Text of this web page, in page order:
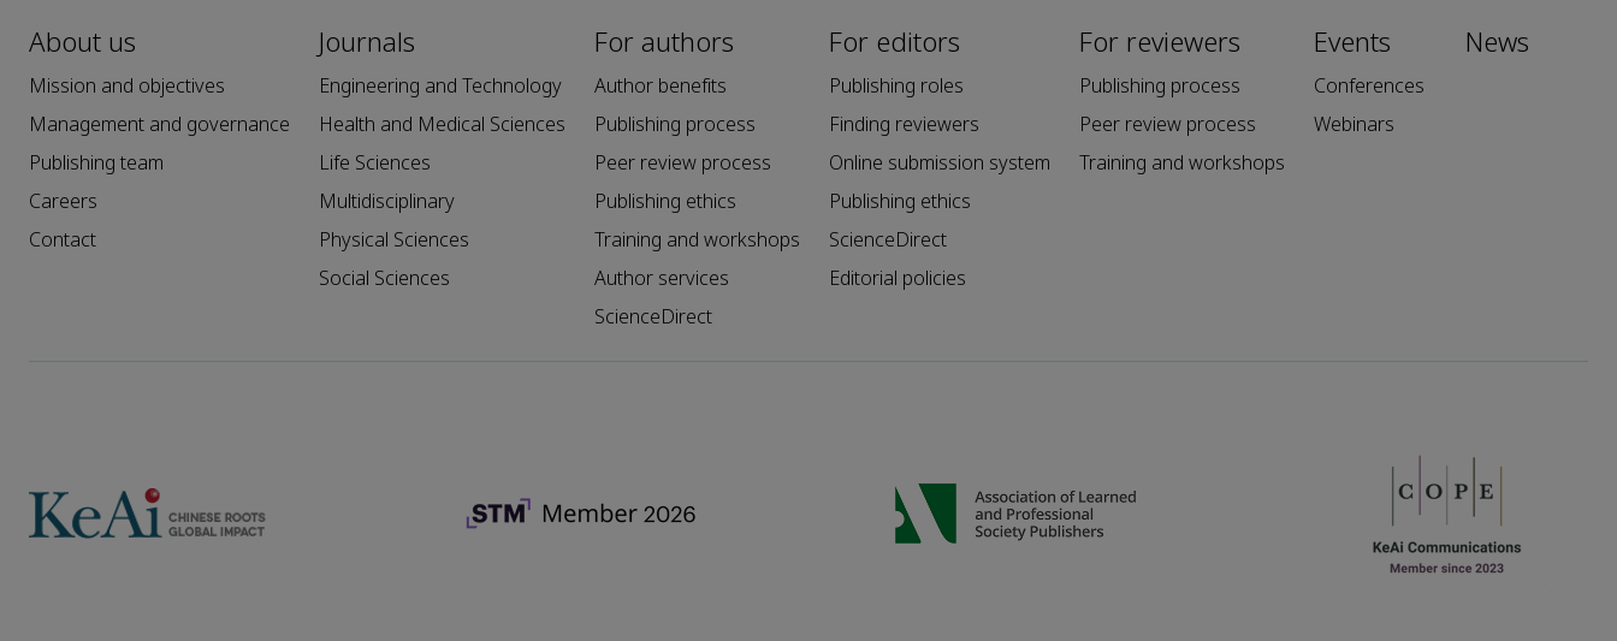
About us
Mission and objectives
Management and governance
Publishing team
Careers
Contact
Journals
Engineering and Technology
Health and Medical Sciences
Life Sciences
Multidisciplinary
Physical Sciences
Social Sciences
For authors
Author benefits
Publishing process
Peer review process
Publishing ethics
Training and workshops
Author services
ScienceDirect
For editors
Publishing roles
Finding reviewers
Online submission system
Publishing ethics
ScienceDirect
Editorial policies
For reviewers
Publishing process
Peer review process
Training and workshops
Events
Conferences
Webinars
News